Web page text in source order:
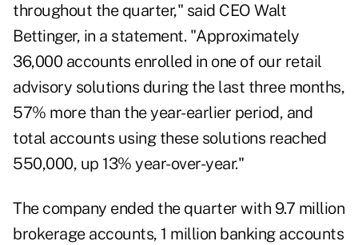
throughout the quarter," said CEO Walt
Bettinger, in a statement. "Approximately
36,000 accounts enrolled in one of our retail
advisory solutions during the last three months,
57% more than the year-earlier period, and
total accounts using these solutions reached
550,000, up 13% year-over-year."
The company ended the quarter with 9.7 million
brokerage accounts, 1 million banking accounts